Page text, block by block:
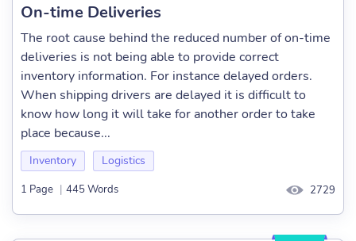
On-time Deliveries
The root cause behind the reduced number of on-time
deliveries is not being able to provide correct
inventory information. For instance delayed orders.
When shipping drivers are delayed it is difficult to
know how long it will take for another order to take
place because...
Inventory Logistics
1 Page | 445 Words 2729